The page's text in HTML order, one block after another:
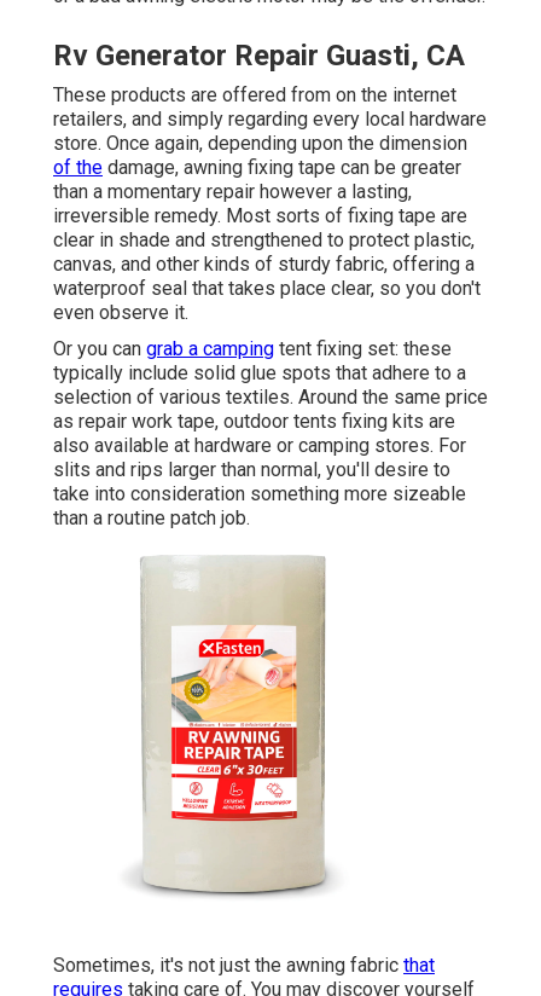
Rv Generator Repair Guasti, CA
These products are offered from on the internet
retailers, and simply regarding every local hardware
store. Once again, depending upon the dimension
of the damage, awning fixing tape can be greater
than a momentary repair however a lasting,
irreversible remedy. Most sorts of fixing tape are
clear in shade and strengthened to protect plastic,
canvas, and other kinds of sturdy fabric, offering a
waterproof seal that takes place clear, so you don't
even observe it.
Or you can grab a camping tent fixing set: these
typically include solid glue spots that adhere to a
selection of various textiles. Around the same price
as repair work tape, outdoor tents fixing kits are
also available at hardware or camping stores. For
slits and rips larger than normal, you'll desire to
take into consideration something more sizeable
than a routine patch job.
Sometimes, it's not just the awning fabric that
requires taking care of. You may discover yourself